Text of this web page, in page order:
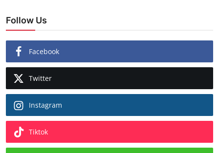
Follow Us
Facebook
Twitter
Instagram
Tiktok